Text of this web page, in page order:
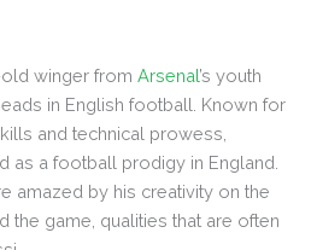
old winger from Arsenal’s youth
in English football. Known for
and technical prowess,
as a football prodigy in England.
amazed by his creativity on the
the game, qualities that are often